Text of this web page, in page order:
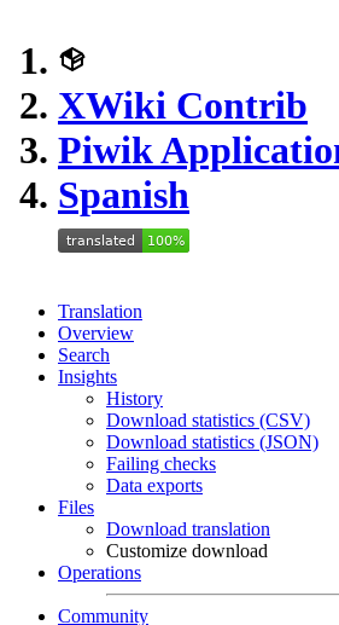
XWiki Contrib
Piwik
Spanish
Translation
Overview
Search
Insights
History
Download statistics (CSV)
Download statistics (JSON)
Failing checks
Data exports
Files
Download translation
Customize download
Operations
Community